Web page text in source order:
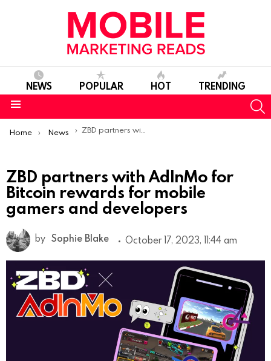
NEWS POPULAR HOT TRENDING
You are here:
Home News ZBD partners with AdInMo for Bitcoin rewards for mobile gamers and developers
ZBD partners with AdInMo for
Bitcoin rewards for mobile
gamers and developers
by Sophie Blake October 17, 2023, 11:44 am